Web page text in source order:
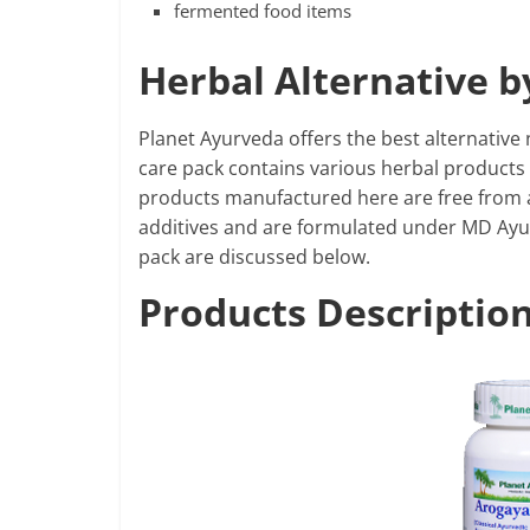
fermented food items
Herbal Alternative
Planet Ayurveda offers the best
care pack contains various herbal
products manufactured here are free from
additives and are formulated under MD
pack are discussed below.
Products